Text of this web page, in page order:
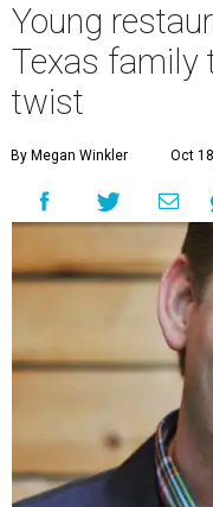
Young
Texas family
twist
By Megan Winkler Oct